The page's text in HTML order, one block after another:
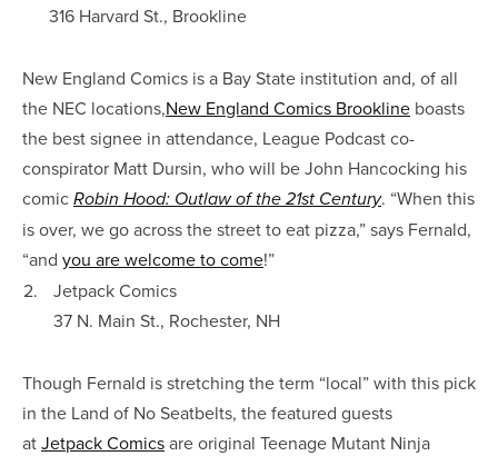
316 Harvard St., Brookline
New England Comics is a Bay State institution and, of all
the NEC locations,New England Comics Brookline boasts
the best signee in attendance, League Podcast co-
conspirator Matt Dursin, who will be John Hancocking his
comic Robin Hood: Outlaw of the 21st Century. “When this
is over, we go across the street to eat pizza,” says Fernald,
“and you are welcome to come!”
2.
Jetpack Comics
37 N. Main St., Rochester, NH
Though Fernald is stretching the term “local” with this pick
in the Land of No Seatbelts, the featured guests
atJetpack Comicsare original Teenage Mutant Ninja